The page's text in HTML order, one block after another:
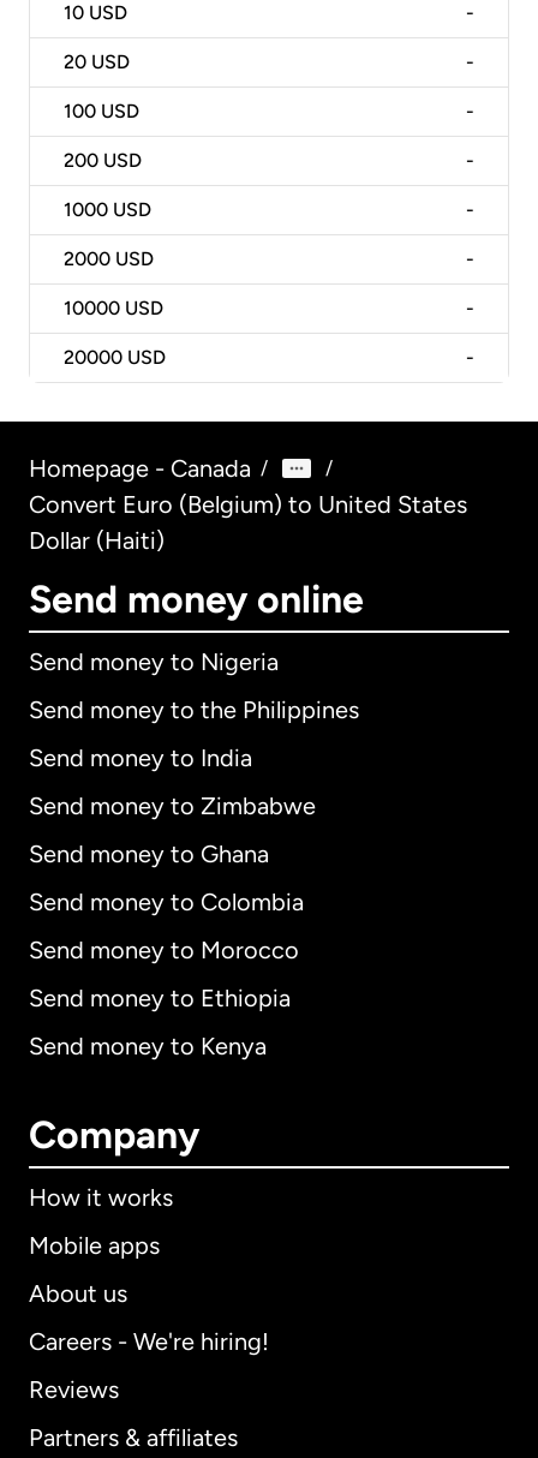
10 USD -
20 USD -
100 USD -
200 USD -
1000 USD -
2000 USD -
10000 USD -
20000 USD -
Homepage - Canada / /
Convert Euro (Belgium) to United States
Dollar (Haiti)
Send money online
Send money to Nigeria
Send money to the Philippines
Send money to India
Send money to Zimbabwe
Send money to Ghana
Send money to Colombia
Send money to Morocco
Send money to Ethiopia
Send money to Kenya
Company
How it works
Mobile apps
About us
Careers - We're hiring!
Reviews
Partners & affiliates